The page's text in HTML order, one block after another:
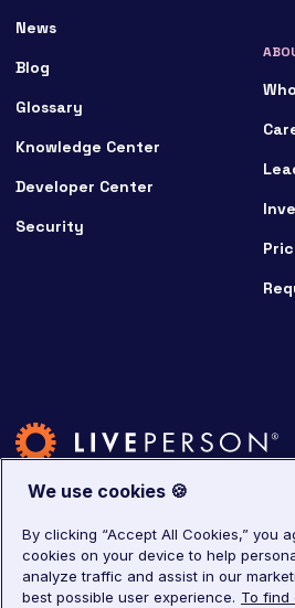
News
Blog
Glossary
Knowledge Center
Developer Center
Security
©2026LivePerson. All rights reserved.
We use cookies 🍪
By clicking “Accept All Cookies,” you
cookies on your device to help
analyze traffic and assist in our
best possible user experience. To find